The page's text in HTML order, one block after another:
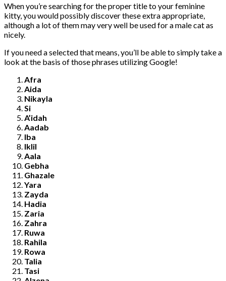
When you’re searching for the proper title to your feminine
kitty, you would possibly discover these extra appropriate,
although a lot of them may very well be used for a male cat as
nicely.
If you need a selected that means, you’ll be able to simply take a
look at the basis of those phrases utilizing Google!
Afra
Aida
Nikayla
Si
A’idah
Aadab
Iba
Iklil
Aala
Gebha
Ghazale
Yara
Zayda
Hadia
Zaria
Zahra
Ruwa
Rahila
Rowa
Talia
Tasi